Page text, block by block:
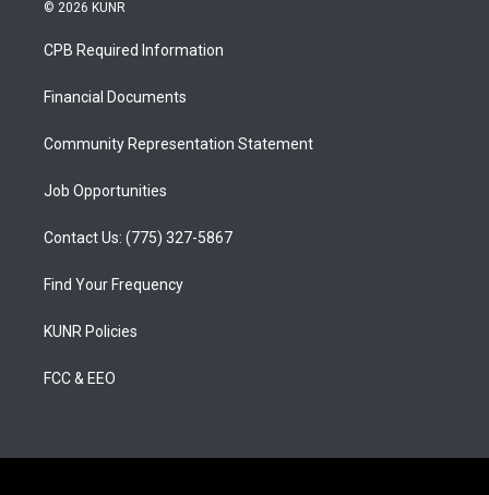
a
g
a
u
b
b
o
© 2026 KUNR
CPB Required Information
Financial Documents
Community Representation Statement
Job Opportunities
Contact Us: (775) 327-5867
Find Your Frequency
KUNR Policies
FCC & EEO